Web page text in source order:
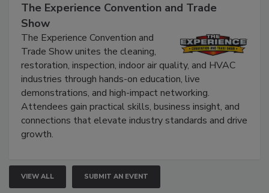
The Experience Convention and Trade
Show
The Experience Convention and
Trade Show unites the cleaning,
restoration, inspection, indoor air quality, and HVAC
industries through hands-on education, live
demonstrations, and high-impact networking.
Attendees gain practical skills, business insight, and
connections that elevate industry standards and drive
growth.
VIEW ALL SUBMIT AN EVENT